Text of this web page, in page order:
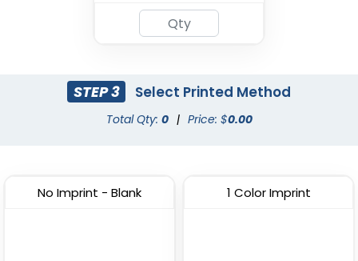
STEP 3 Select Printed Method
Total Qty: 0 | Price: $0.00
No Imprint - Blank 1 Color Imprint